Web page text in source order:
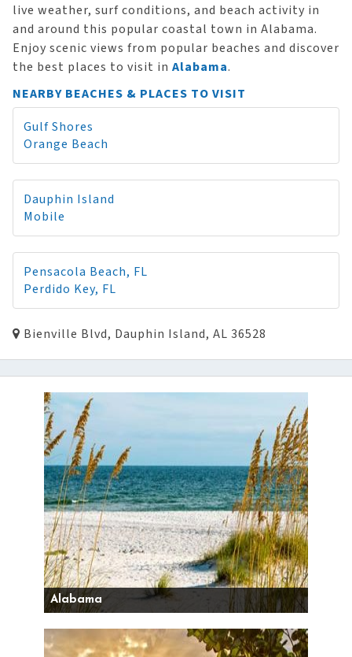
live weather, surf conditions, and beach activity in
and around this popular coastal town in Alabama.
Enjoy scenic views from popular beaches and discover
the best places to visit in Alabama.
NEARBY BEACHES & PLACES TO VISIT
Gulf Shores
Orange Beach
Dauphin Island
Mobile
Pensacola Beach, FL
Perdido Key, FL
Bienville Blvd, Dauphin Island, AL 36528
Alabama